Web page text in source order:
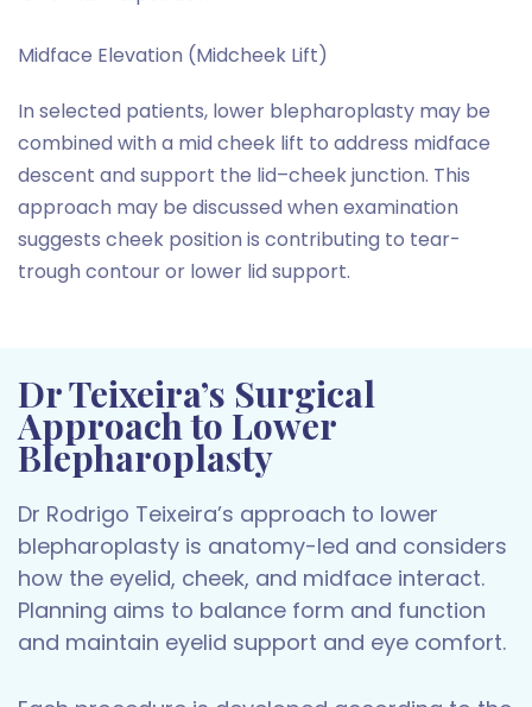
Midface Elevation (Midcheek Lift)
In selected patients, lower blepharoplasty may be
combined with a mid cheek lift to address midface
descent and support the lid–cheek junction. This
approach may be discussed when examination
suggests cheek position is contributing to tear-
trough contour or lower lid support.
Dr Teixeira’s Surgical
Approach to Lower
Blepharoplasty
Dr Rodrigo Teixeira’s approach to lower
blepharoplasty is anatomy-led and considers
how the eyelid, cheek, and midface interact.
Planning aims to balance form and function
and maintain eyelid support and eye comfort.